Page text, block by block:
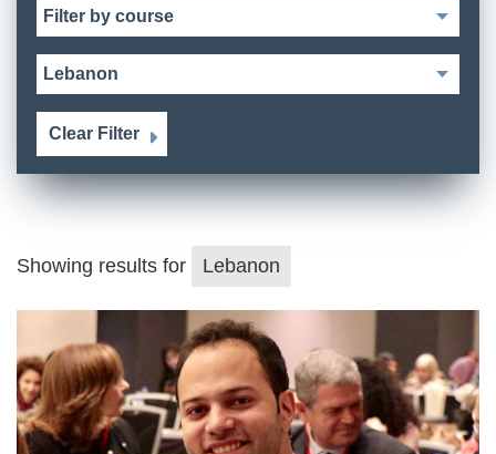
Clear Filter
Showing results for Lebanon